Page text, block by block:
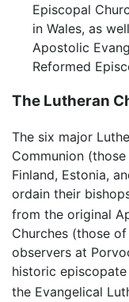
Episcopal
in Wales, as
Apostolic
Reformed
The Lutheran
The six major
Communion
Finland, Estonia,
ordain their
from the original
Churches (those
observers at
historic
the Evangelical